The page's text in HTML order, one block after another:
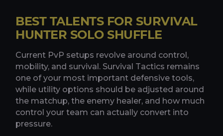
BEST TALENTS FOR SURVIVAL
HUNTER SOLO SHUFFLE
Current PvP setups revolve around control,
mobility, and survival. Survival Tactics remains
one of your most important defensive tools,
while utility options should be adjusted around
the matchup, the enemy healer, and how much
control your team can actually convert into
pressure.